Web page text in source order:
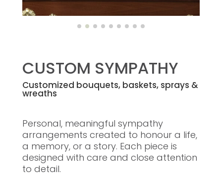
CUSTOM SYMPATHY
Customized bouquets, baskets, sprays &
wreaths
Personal, meaningful sympathy
arrangements created to honour a life,
a memory, or a story. Each piece is
designed with care and close attention
to detail.